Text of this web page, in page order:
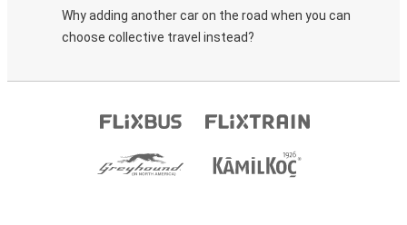
Why adding another car on the road when you can
choose collective travel instead?